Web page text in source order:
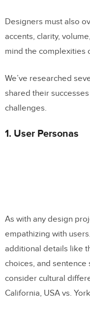
Designers must also
accents, clarity,
mind the complexities
We’ve researched
shared their
challenges.
1. User Personas
As with any design
empathizing with
additional details like
choices, and sentence
consider cultural
California, USA vs.